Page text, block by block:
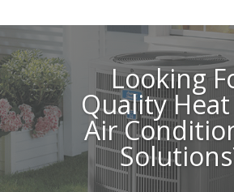
Looking
Quality
Air